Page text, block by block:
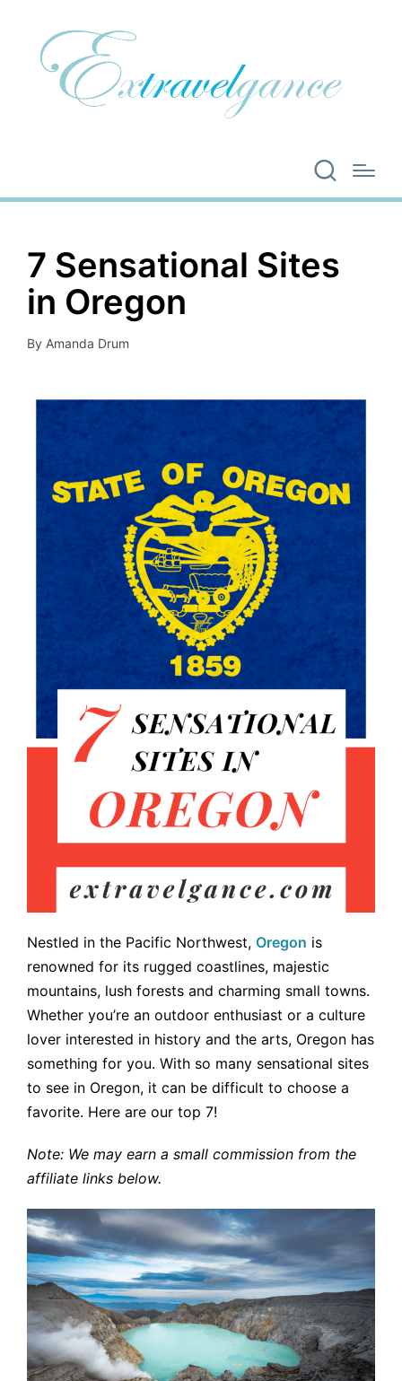
7 Sensational Sites
in Oregon
Posted
By Amanda Drum
Nestled in the Pacific Northwest, Oregon is
renowned for its rugged coastlines, majestic
mountains, lush forests and charming small towns.
Whether you’re an outdoor enthusiast or a culture
lover interested in history and the arts, Oregon has
something for you. With so many sensational sites
to see in Oregon, it can be difficult to choose a
favorite. Here are our top 7!
Note: We may earn a small commission from the
affiliate links below.